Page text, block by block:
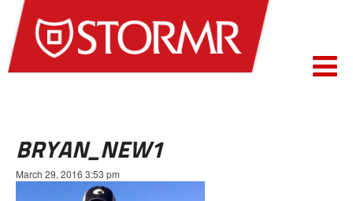
BRYAN_NEW1
March 29, 2016 3:53 pm